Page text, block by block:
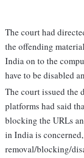
The court had
the offending
India on to the
have to be disabled
The court issued the
platforms had said
blocking the URLs
in India is
removal/blocking/